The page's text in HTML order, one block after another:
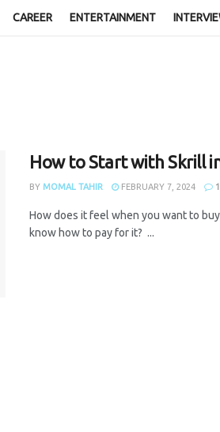
CAREER ENTERTAINMENT
How to Start with Skrill
BY MOMAL TAHIR FEBRUARY 7, 2024 1
How does it feel when you want to
know how to pay for it? ...